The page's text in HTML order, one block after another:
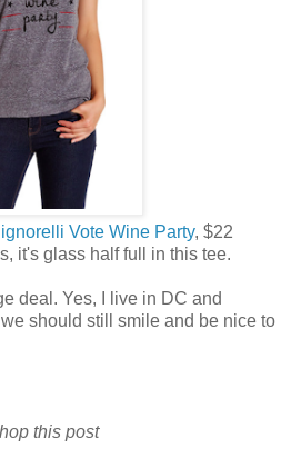
Vote Wine Party, $22
it's glass half full in this tee.
deal. Yes, I live in DC and
should still smile and be nice to
this post